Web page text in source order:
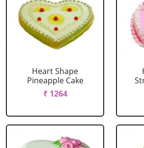
Heart Shape
Pineapple Cake
₹ 1264